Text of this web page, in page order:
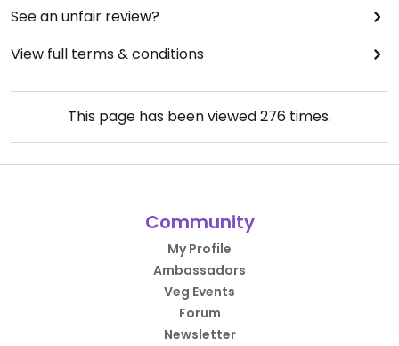
See an unfair review?
View full terms & conditions
This page has been viewed276 times.
Community
My Profile
Ambassadors
Veg Events
Forum
Newsletter